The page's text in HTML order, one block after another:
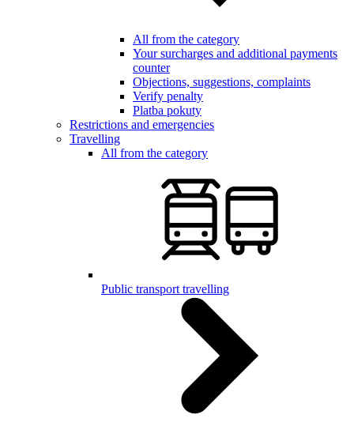
All from the category
Your surcharges and additional payments
counter
Objections, suggestions, complaints
Verify penalty
Platba pokuty
Restrictions and emergencies
Travelling
All from the category
Public transport travelling